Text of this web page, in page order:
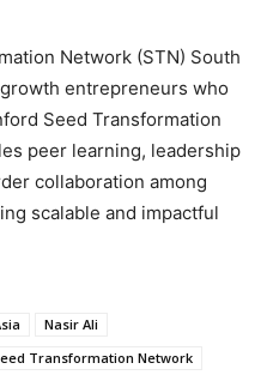
Network (STN) South
entrepreneurs who
Seed Transformation
peer learning, leadership
collaboration among
scalable and impactful
Nasir Ali
Transformation Network